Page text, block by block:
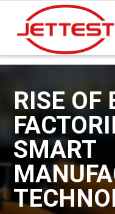
RISE OF
SMART